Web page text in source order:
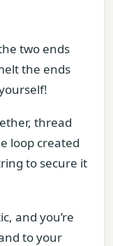
two ends
the ends
thread
loop created
to secure it
and you’re
to your